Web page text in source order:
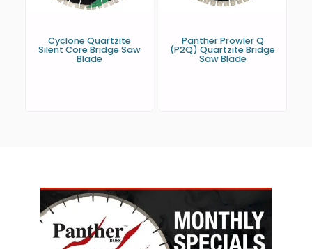
Cyclone Quartzite
Silent Core Bridge Saw
Blade
Panther Prowler Q
(P2Q) Quartzite Bridge
Saw Blade